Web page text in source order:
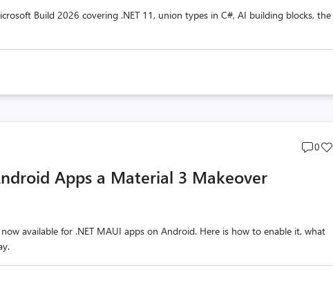
Build 2026 covering .NET 11, union types in C#, AI building blocks, the
Post
0
Apps a Material 3 Makeover
available for .NET MAUI apps on Android. Here is how to enable it, what